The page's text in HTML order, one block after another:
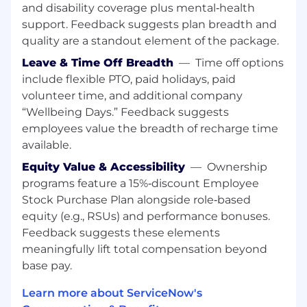
skills to include technical and business concept
Additional Information
Work Personas
We approach our distributed world of work with
flexibility and trust. Work personas (flexible,
remote, or required in office) are categories that
are assigned to ServiceNow employees
depending on the nature of their work and
their assigned work location. Learn more here .
To determine eligibility for a work persona,
ServiceNow may confirm the distance between
your primary residence and the closest
ServiceNow office using a third-party service.
Equal Opportunity Employer
ServiceNow is an equal opportunity employer.
and disability coverage plus mental‑health
support. Feedback suggests plan breadth and
quality are a standout element of the package.
Leave & Time Off Breadth — Time off options
include flexible PTO, paid holidays, paid
volunteer time, and additional company
“Wellbeing Days.” Feedback suggests
employees value the breadth of recharge time
available.
Equity Value & Accessibility — Ownership
programs feature a 15%‑discount Employee
Stock Purchase Plan alongside role‑based
equity (e.g., RSUs) and performance bonuses.
Feedback suggests these elements
meaningfully lift total compensation beyond
base pay.
Learn more about ServiceNow's